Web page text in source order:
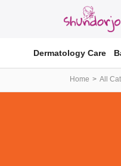
Dermatology Care
Home All